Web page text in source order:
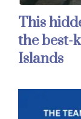
This
the best-
Islands